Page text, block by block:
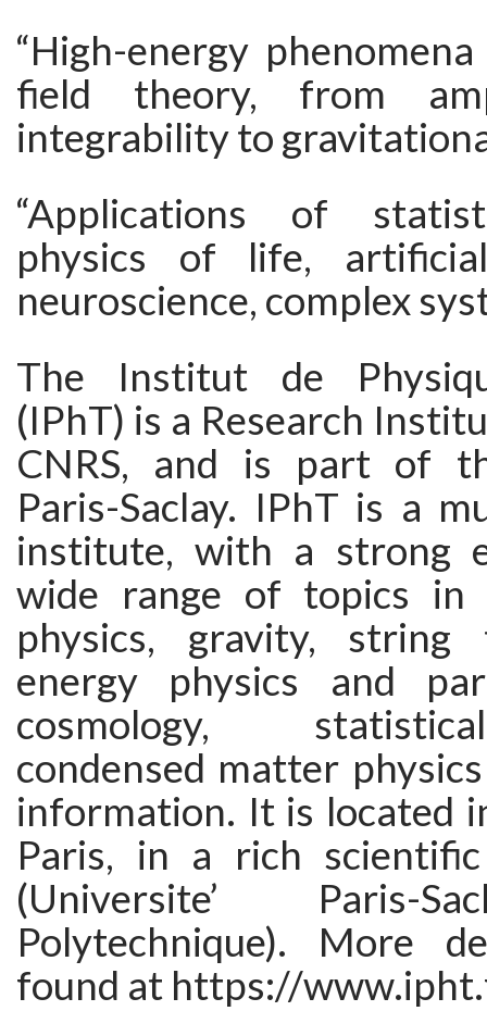
“High-energy
field theory, from
integrability to
“Applications of
physics of life,
neuroscience, complex
The Institut de
(IPhT) is a Research
CNRS, and is part of
Paris-Saclay. IPhT is a
institute, with a strong
wide range of topics in
physics, gravity, string
energy physics and
cosmology,
condensed matter
information. It is located
Paris, in a rich
(Universite’ Paris-
Polytechnique). More
found at https://